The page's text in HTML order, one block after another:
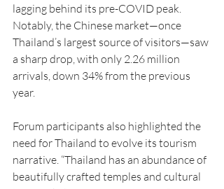
lagging behind its pre-COVID peak.
Notably, the Chinese market—once
Thailand’s largest source of visitors—saw
a sharp drop, with only 2.26 million
arrivals, down 34% from the previous
year.
Forum participants also highlighted the
need for Thailand to evolve its tourism
narrative. “Thailand has an abundance of
beautifully crafted temples and cultural